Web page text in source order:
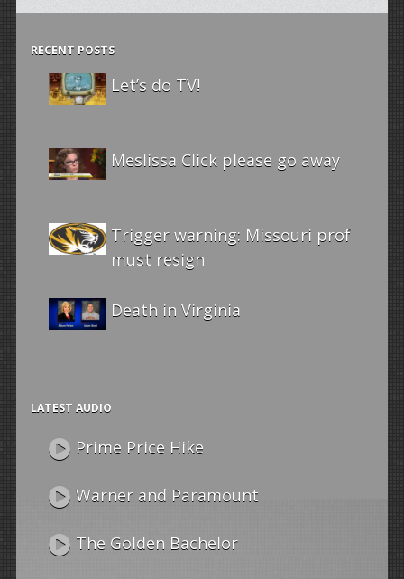
RECENT POSTS
Let’s do TV!
Meslissa Click please go away
Trigger warning: Missouri prof
must resign
Death in Virginia
LATEST AUDIO
Prime Price Hike
Warner and Paramount
The Golden Bachelor